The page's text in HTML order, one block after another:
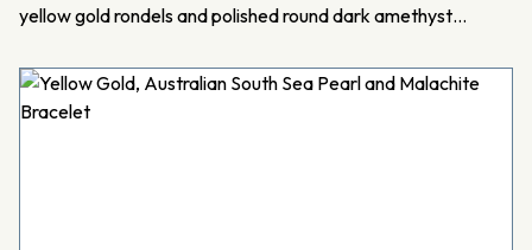
yellow gold rondels and polished round dark amethyst…